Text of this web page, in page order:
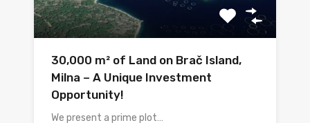
30,000 m² of Land on Brač Island,
Milna – A Unique Investment
Opportunity!
We present a prime plot…